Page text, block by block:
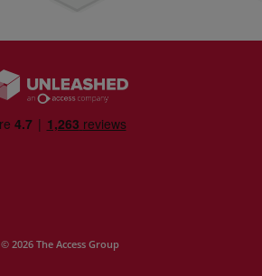
© 2026 The Access Group